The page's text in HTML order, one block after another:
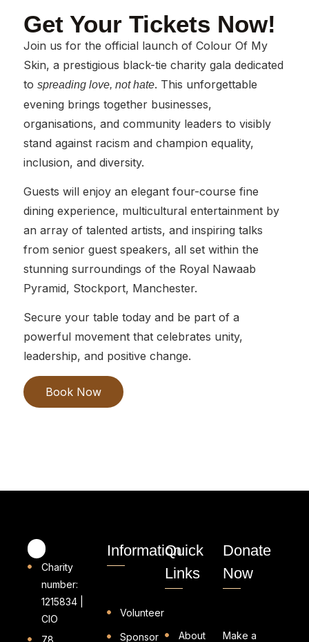
Get Your Tickets Now!
Join us for the official launch of Colour Of My
Skin, a prestigious black-tie charity gala dedicated
to spreading love, not hate. This unforgettable
evening brings together businesses,
organisations, and community leaders to visibly
stand against racism and champion equality,
inclusion, and diversity.
Guests will enjoy an elegant four-course fine
dining experience, multicultural entertainment by
an array of talented artists, and inspiring talks
from senior guest speakers, all set within the
stunning surroundings of the Royal Nawaab
Pyramid, Stockport, Manchester.
Secure your table today and be part of a
powerful movement that celebrates unity,
leadership, and positive change.
Book Now
Charity
number:
1215834 |
CIO
78
Information
Volunteer
Sponsor
Quick
Links
About
Donate
Now
Make a